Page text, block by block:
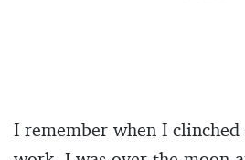
I remember when I